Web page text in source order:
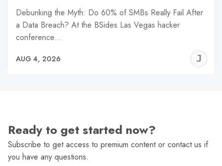
Debunking the Myth: Do 60% of SMBs Really Fail After
a Data Breach? At the BSides Las Vegas hacker
conference…
AUG 4, 2026
Ready to get started now?
Subscribe to get access to premium content or contact us if
you have any questions.